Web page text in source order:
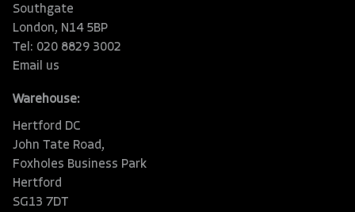
Southgate
London, N14 5BP
Tel: 020 8829 3002
Email us
Warehouse:
Hertford DC
John Tate Road,
Foxholes Business Park
Hertford
SG13 7DT